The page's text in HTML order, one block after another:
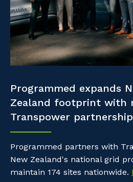
Property & Building
Offshore Staffing Services
Staffing Services
Community
Why work with us?
Life with Programmed
Programmed expands
Zealand footprint with
Transpower partnership
Programmed partners with
New Zealand's national grid
maintain 174 sites nationwide.